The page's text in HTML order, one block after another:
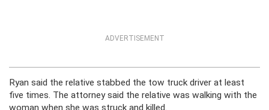
ADVERTISEMENT
Ryan said the relative stabbed the tow truck driver at least
five times. The attorney said the relative was walking with the
woman when she was struck and killed.